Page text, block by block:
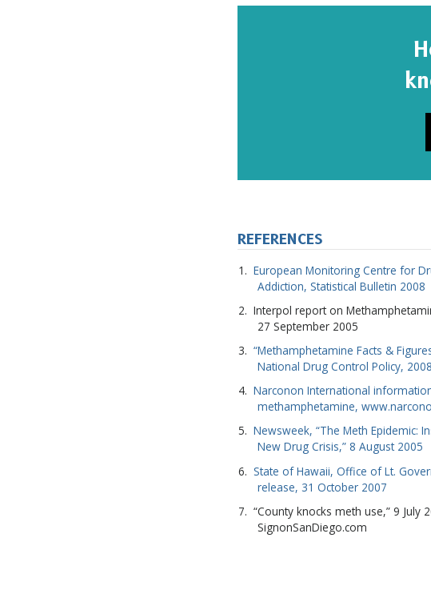
REFERENCES
European Monitoring Centre for
Addiction, Statistical Bulletin 2008
Interpol report on
27 September 2005
“Methamphetamine Facts &
National Drug Control Policy, 2008
Narconon International
methamphetamine,
Newsweek, “The Meth Epidemic:
New Drug Crisis,” 8 August 2005
State of Hawaii, Office of Lt.
release, 31 October 2007
“County knocks meth use,” 9 July
SignonSanDiego.com